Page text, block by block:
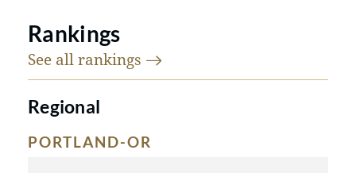
Rankings
See all rankings
Regional
PORTLAND-OR